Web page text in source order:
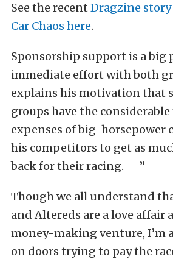
See the recent Dragzine
Car Chaos here.
Sponsorship support is a big
immediate effort with both
explains his motivation that
groups have the
expenses of big-horsepower
his competitors to get as
back for their racing. ”
Though we all understand
and Altereds are a love affair
money-making venture, I’m
on doors trying to pay the